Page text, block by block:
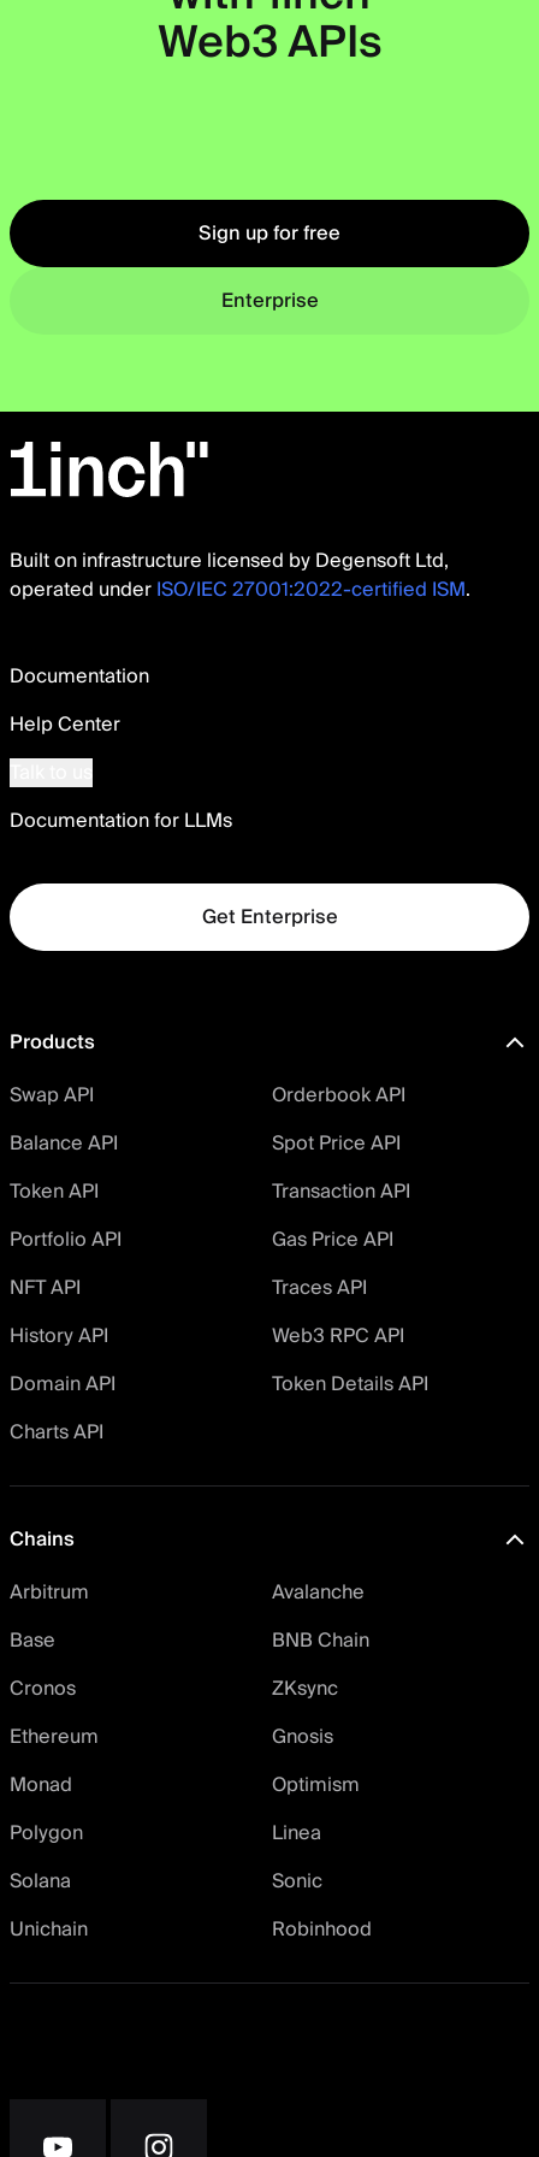
Web3 APIs
Sign up for free
Enterprise
Built on infrastructure licensed by Degensoft Ltd,
operated underISO/IEC 27001:2022-certified ISM.
Documentation
Help Center
Documentation for LLMs
Get Enterprise
Products
Swap API
Orderbook API
Balance API
Spot Price API
Token API
Transaction API
Portfolio API
Gas Price API
NFT API
Traces API
History API
Web3 RPC API
Domain API
Token Details API
Charts API
Chains
Arbitrum
Avalanche
Base
BNB Chain
Cronos
ZKsync
Ethereum
Gnosis
Monad
Optimism
Polygon
Linea
Solana
Sonic
Unichain
Robinhood